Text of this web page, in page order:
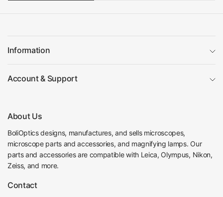
Information
Account & Support
About Us
BoliOptics designs, manufactures, and sells microscopes,
microscope parts and accessories, and magnifying lamps. Our
parts and accessories are compatible with Leica, Olympus, Nikon,
Zeiss, and more.
Contact